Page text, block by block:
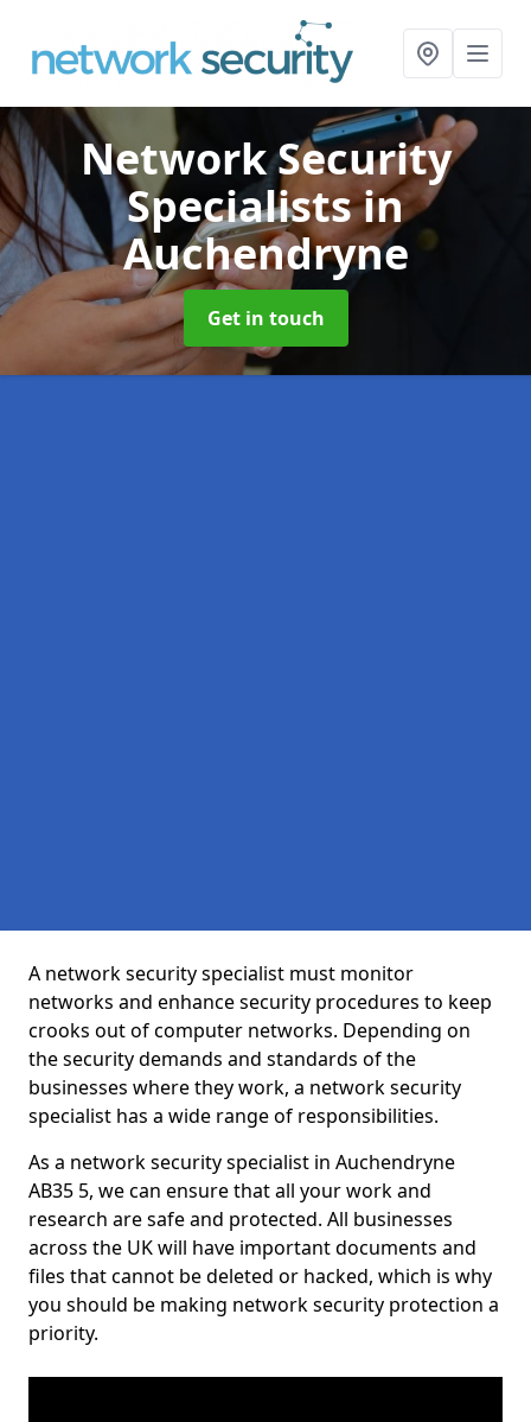
Network Security
Specialistsin
Auchendryne
Get in touch
A network security specialist must monitor
networks and enhance security procedures to keep
crooks out of computer networks. Depending on
the security demands and standards of the
businesses where they work, a network security
specialist has a wide range of responsibilities.
As a network security specialist in Auchendryne
AB35 5, we can ensure that all your work and
research are safe and protected. All businesses
across the UK will have important documents and
files that cannot be deleted or hacked, which is why
you should be making network security protection a
priority.